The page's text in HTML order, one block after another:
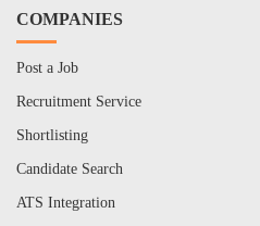
COMPANIES
Post a Job
Recruitment Service
Shortlisting
Candidate Search
ATS Integration